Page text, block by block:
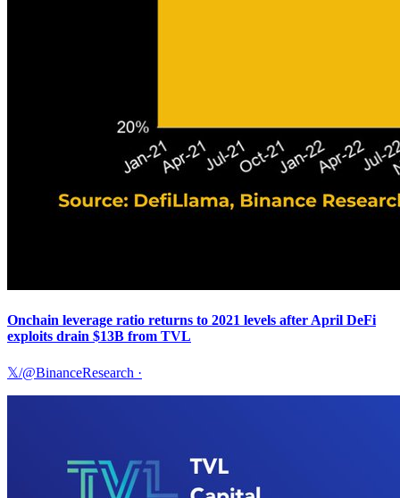
Onchain leverage ratio returns to 2021 levels after April DeFi
exploits drain $13B from TVL
𝕏/@BinanceResearch ·